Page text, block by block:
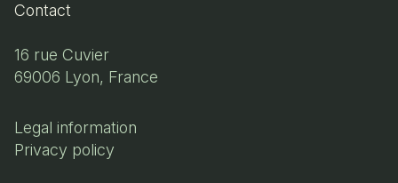
Contact
16 rue Cuvier
69006 Lyon, France
Legal information
Privacy policy